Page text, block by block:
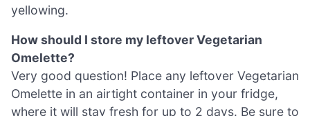
yellowing.
How should I store my leftover Vegetarian
Omelette?
Very good question! Place any leftover Vegetarian
Omelette in an airtight container in your fridge,
where it will stay fresh for up to 2 days. Be sure to